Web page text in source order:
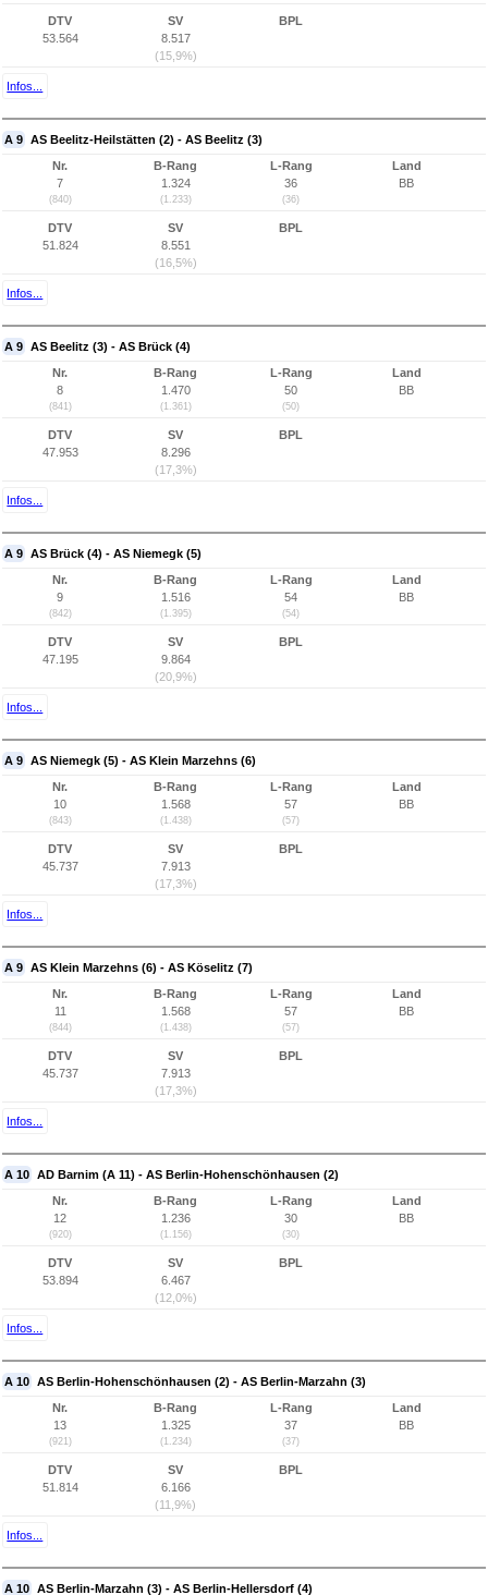
DTV
53.564
SV
8.517
(15,9%)
BPL
Infos...
A 9 AS Beelitz-Heilstätten (2) - AS Beelitz (3)
Nr.
7
(840)
B-Rang
1.324
(1.233)
L-Rang
36
(36)
Land
BB
DTV
51.824
SV
8.551
(16,5%)
BPL
Infos...
A 9 AS Beelitz (3) - AS Brück (4)
Nr.
8
(841)
B-Rang
1.470
(1.361)
L-Rang
50
(50)
Land
BB
DTV
47.953
SV
8.296
(17,3%)
BPL
Infos...
A 9 AS Brück (4) - AS Niemegk (5)
Nr.
9
(842)
B-Rang
1.516
(1.395)
L-Rang
54
(54)
Land
BB
DTV
47.195
SV
9.864
(20,9%)
BPL
Infos...
A 9 AS Niemegk (5) - AS Klein Marzehns (6)
Nr.
10
(843)
B-Rang
1.568
(1.438)
L-Rang
57
(57)
Land
BB
DTV
45.737
SV
7.913
(17,3%)
BPL
Infos...
A 9 AS Klein Marzehns (6) - AS Köselitz (7)
Nr.
11
(844)
B-Rang
1.568
(1.438)
L-Rang
57
(57)
Land
BB
DTV
45.737
SV
7.913
(17,3%)
BPL
Infos...
A 10 AD Barnim (A 11) - AS Berlin-Hohenschönhausen (2)
Nr.
12
(920)
B-Rang
1.236
(1.156)
L-Rang
30
(30)
Land
BB
DTV
53.894
SV
6.467
(12,0%)
BPL
Infos...
A 10 AS Berlin-Hohenschönhausen (2) - AS Berlin-Marzahn (3)
Nr.
13
(921)
B-Rang
1.325
(1.234)
L-Rang
37
(37)
Land
BB
DTV
51.814
SV
6.166
(11,9%)
BPL
Infos...
A 10 AS Berlin-Marzahn (3) - AS Berlin-Hellersdorf (4)